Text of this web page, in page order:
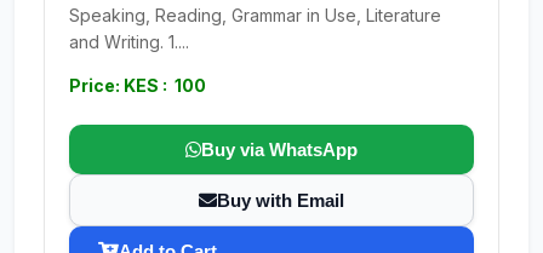
Speaking, Reading, Grammar in Use, Literature
and Writing. 1....
Price: KES : 100
Buy via WhatsApp
Buy with Email